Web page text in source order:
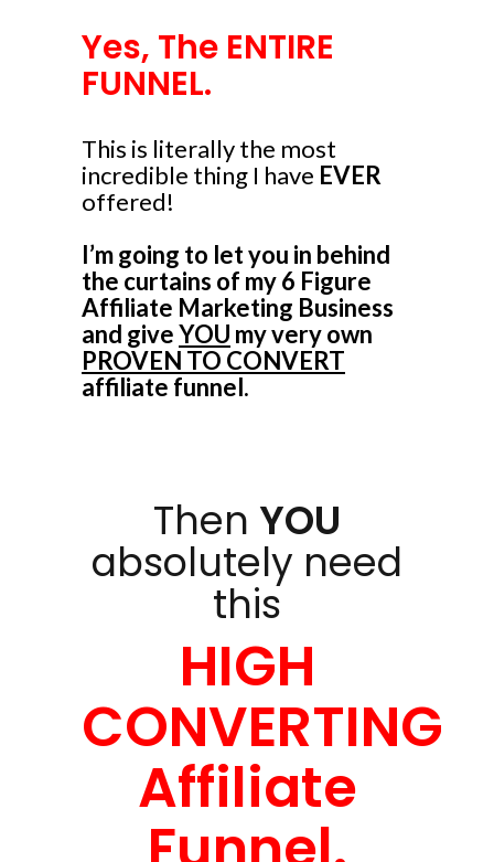
Yes, The ENTIRE
FUNNEL.
This is literally the most
incredible thing I have EVER
offered!
I’m going to let you in behind
the curtains of my 6 Figure
Affiliate Marketing Business
and giveYOU my very own
PROVEN TO CONVERT
affiliate funnel.
Then YOU
absolutely need
this
HIGH
CONVERTING
Affiliate